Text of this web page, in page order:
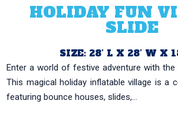
HOLIDAY FUN
SLIDE
SIZE: 28’ L X 28’ W X
Enter a world of festive adventure with the
This magical holiday inflatable village is a
featuring bounce houses, slides,...